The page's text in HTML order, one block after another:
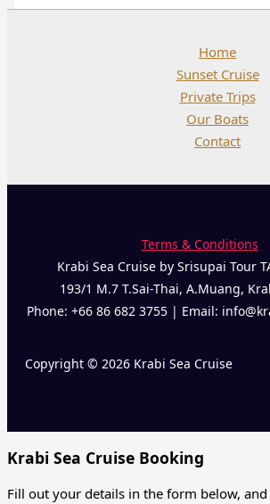
Home
Sunset Cruise
Private Trips
Our Boats
Contact
Terms & Conditions
Krabi Sea Cruise by Srisupai Tour
193/1 M.7 T.Sai-Thai, A.Muang,
Phone: +66 86 682 3755 | Email:
Copyright © 2026 Krabi Sea Cruise
Krabi Sea Cruise Booking
Fill out your details in the form below,